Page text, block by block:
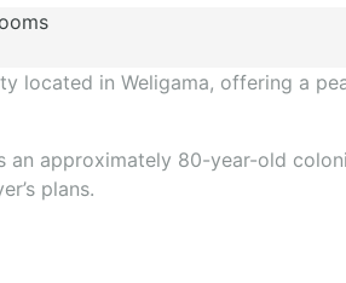
located in Weligama, offering a
an approximately 80-year-old
plans.